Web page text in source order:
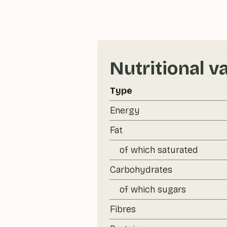
Nutritional
Type
Energy
Fat
of which saturated
Carbohydrates
of which sugars
Fibres